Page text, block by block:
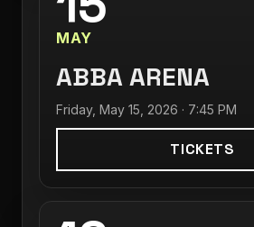
MAY
ABBA ARENA
Friday, May 15, 2026 · 7:45 PM
TICKETS